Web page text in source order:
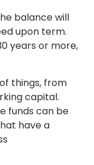
balance will
upon term.
years or more,
things, from
capital.
funds can be
have a